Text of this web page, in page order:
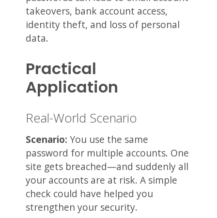
takeovers, bank account access,
identity theft, and loss of personal
data.
Practical
Application
Real-World Scenario
Scenario: You use the same
password for multiple accounts. One
site gets breached—and suddenly all
your accounts are at risk. A simple
check could have helped you
strengthen your security.